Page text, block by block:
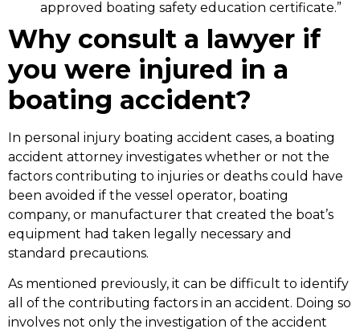
approved boating safety education certificate.”
Why consult a lawyer if
you were injured in a
boating accident?
In personal injury boating accident cases, a boating
accident attorney investigates whether or not the
factors contributing to injuries or deaths could have
been avoided if the vessel operator, boating
company, or manufacturer that created the boat’s
equipment had taken legally necessary and
standard precautions.
As mentioned previously, it can be difficult to identify
all of the contributing factors in an accident. Doing so
involves not only the investigation of the accident